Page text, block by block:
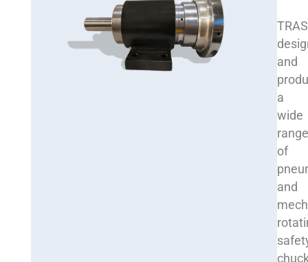
and
a
wide
of
and